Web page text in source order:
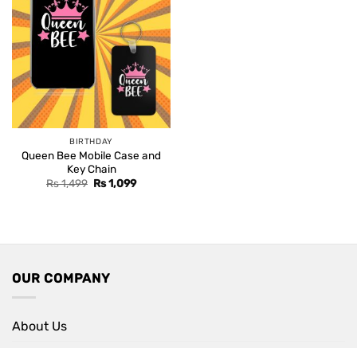
BIRTHDAY
Queen Bee Mobile Case and
Key Chain
Rs1,499 Original
Rs1,099Current
OUR COMPANY
About Us